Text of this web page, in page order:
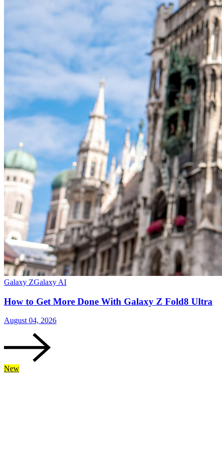
Galaxy ZGalaxy AI
How to Get More Done With Galaxy Z Fold8 Ultra
August 04, 2026
New